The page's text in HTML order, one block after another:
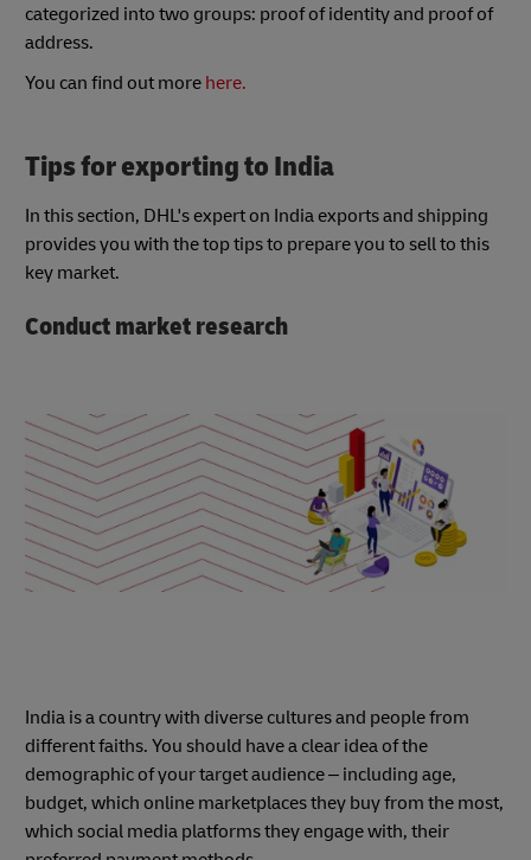
categorized into two groups: proof of identity and proof of
address.
You can find out more here.
Tips for exporting to India
In this section, DHL's expert on India exports and shipping
provides you with the top tips to prepare you to sell to this
key market.
Conduct market research
India is a country with diverse cultures and people from
different faiths. You should have a clear idea of the
demographic of your target audience – including age,
budget, which online marketplaces they buy from the most,
which social media platforms they engage with, their